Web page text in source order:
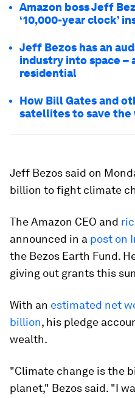
Amazon boss Jeff
‘10,000-year clock’
Jeff Bezos has an
industry into space –
residential
How Bill Gates and
satellites to save the
Jeff Bezos said on
billion to fight climate
The Amazon CEO and
announced in a post on
the Bezos Earth Fund.
giving out grants this
With an estimated net
billion, his pledge
wealth.
"Climate change is the
planet," Bezos said. "I